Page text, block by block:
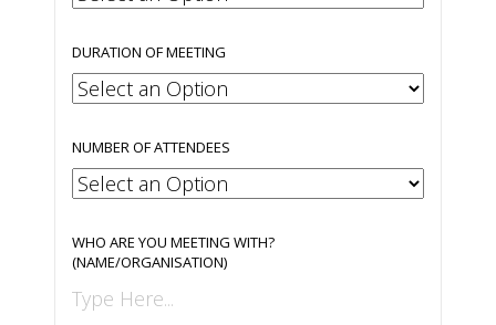
DURATION OF MEETING
NUMBER OF ATTENDEES
WHO ARE YOU MEETING WITH?
(NAME/ORGANISATION)